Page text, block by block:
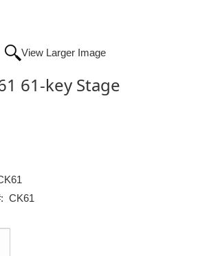
View Larger Image
61-key Stage
CK61